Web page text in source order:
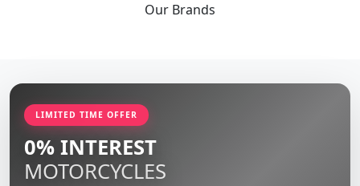
Our Brands
LIMITED TIME OFFER
0% INTEREST
MOTORCYCLES